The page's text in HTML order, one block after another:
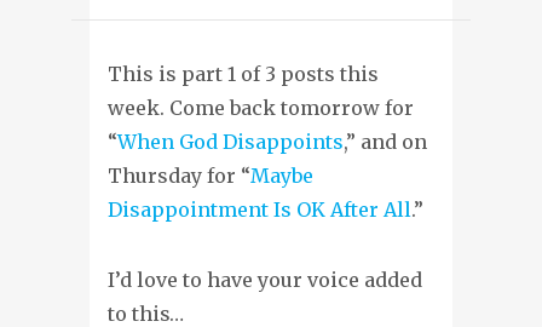
This is part 1 of 3 posts this
week. Come back tomorrow for
“When God Disappoints,” and on
Thursday for “Maybe
Disappointment Is OK After All.”
I’d love to have your voice added
to this…